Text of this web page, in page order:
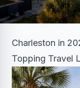
Charleston in
Topping Travel